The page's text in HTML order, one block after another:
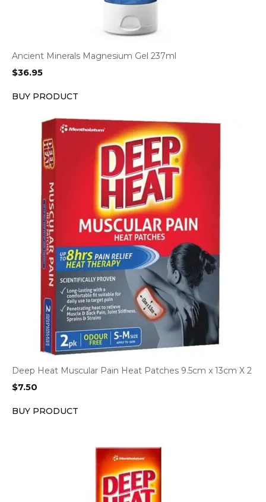
Ancient Minerals Magnesium Gel 237ml
$36.95
BUY PRODUCT
Deep Heat Muscular Pain Heat Patches 9.5cm x 13cm X 2
$7.50
BUY PRODUCT